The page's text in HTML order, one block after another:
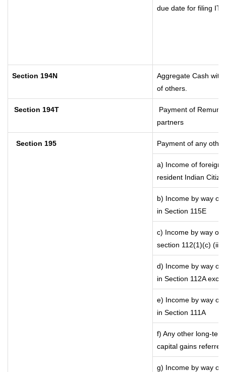
due date for filing
Section 194N
Aggregate Cash
of others.
Section 194T
Payment of
partners
Section 195 Payment of any
a) Income of foreign
resident Indian
b) Income by way of
in Section 115E
c) Income by way of
section 112(1)(c) (iii)
d) Income by way of
in Section 112A
e) Income by way of
in Section 111A
f) Any other long-
capital gains
g) Income by way of